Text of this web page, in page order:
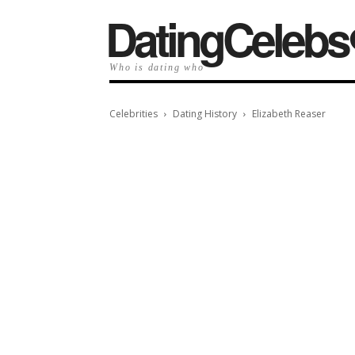
Who is dating who
Celebrities Dating History Elizabeth Reaser